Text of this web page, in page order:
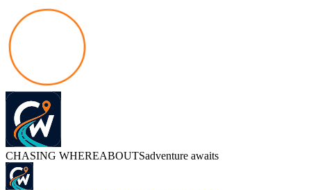
CHASING WHEREABOUTSadventure awaits